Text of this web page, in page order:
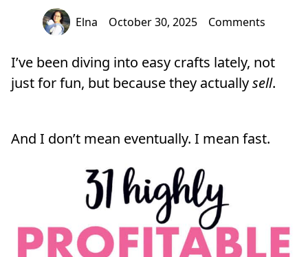
Elna October 30, 2025 Comments
I’ve been diving into easy crafts lately, not
just for fun, but because they actuallysell.
And I don’t mean eventually. I mean fast.